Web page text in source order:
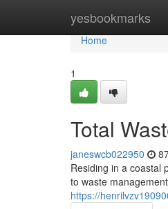
yesbookmarks
Home
Home
1
Total
janeswcb022950
Residing in a coastal
to waste
https://